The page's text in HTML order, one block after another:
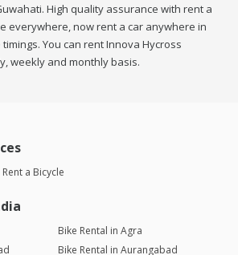
High quality assurance with rent a
everywhere, now rent a car anywhere in
You can rent Innova Hycross
weekly and monthly basis.
Rent a Bicycle
Bike Rental in Agra
Bike Rental in Aurangabad